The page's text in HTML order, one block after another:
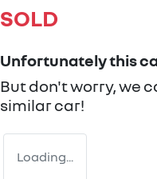
SOLD
Unfortunately this
But don't worry, we
similarcar!
Loading...